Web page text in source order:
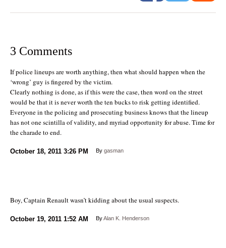
3 Comments
If police lineups are worth anything, then what should happen when the
‘wrong’ guy is fingered by the victim.
Clearly nothing is done, as if this were the case, then word on the street
would be that it is never worth the ten bucks to risk getting identified.
Everyone in the policing and prosecuting business knows that the lineup
has not one scintilla of validity, and myriad opportunity for abuse. Time for
the charade to end.
October 18, 2011 3:26 PM By gasman
Boy, Captain Renault wasn’t kidding about the usual suspects.
October 19, 2011 1:52 AM ByAlan K. Henderson